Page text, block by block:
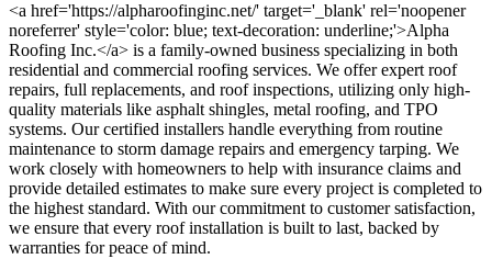
<a href='https://alpharoofinginc.net/' target='_blank' rel='noopener
noreferrer' style='color: blue; text-decoration: underline;'>Alpha
Roofing Inc.</a> is a family-owned business specializing in both
residential and commercial roofing services. We offer expert roof
repairs, full replacements, and roof inspections, utilizing only high-
quality materials like asphalt shingles, metal roofing, and TPO
systems. Our certified installers handle everything from routine
maintenance to storm damage repairs and emergency tarping. We
work closely with homeowners to help with insurance claims and
provide detailed estimates to make sure every project is completed to
the highest standard. With our commitment to customer satisfaction,
we ensure that every roof installation is built to last, backed by
warranties for peace of mind.